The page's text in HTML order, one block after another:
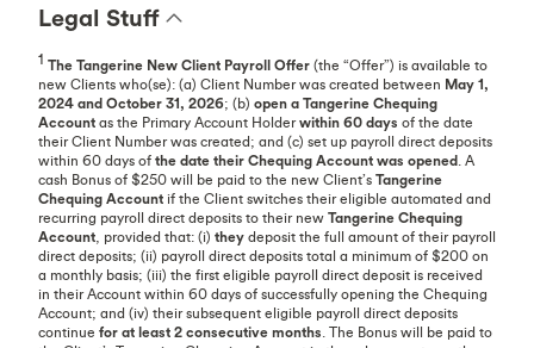
Legal Stuff
1 The Tangerine New Client Payroll Offer (the “Offer”) is available to
new Clients who(se): (a) Client Number was created between May 1,
2024 and October 31, 2026; (b) open a Tangerine Chequing
Account as the Primary Account Holderwithin 60 days of the date
their Client Number was created; and (c) set up payroll direct deposits
within 60 days of the date their Chequing Account was opened . A
cash Bonus of $250 will be paid to the new Client’s Tangerine
Chequing Account if the Client switches their eligible automated and
recurring payroll direct deposits to their new Tangerine Chequing
Account , provided that: (i) they deposit the full amount of their payroll
direct deposits; (ii) payroll direct deposits total a minimum of $200 on
a monthly basis; (iii) the first eligible payroll direct deposit is received
in their Account within 60 days of successfully opening the Chequing
Account; and (iv) their subsequent eligible payroll direct deposits
continue for at least 2 consecutive months . The Bonus will be paid to